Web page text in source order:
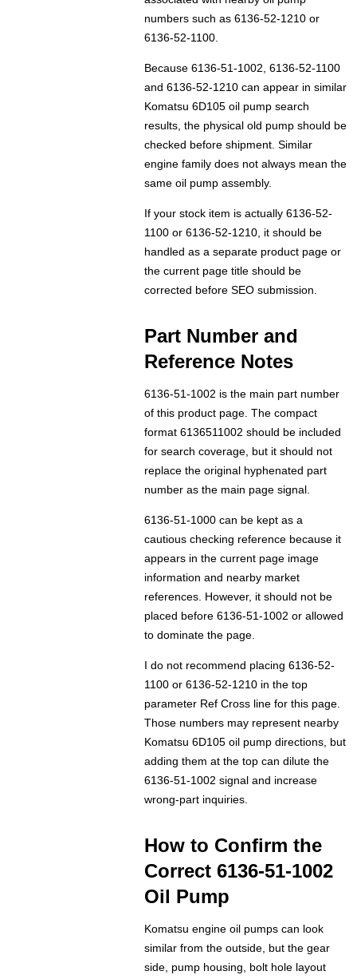
numbers such as 6136-52-1210 or
6136-52-1100.
Because 6136-51-1002, 6136-52-1100
and 6136-52-1210 can appear in similar
Komatsu 6D105 oil pump search
results, the physical old pump should be
checked before shipment. Similar
engine family does not always mean the
same oil pump assembly.
If your stock item is actually 6136-52-
1100 or 6136-52-1210, it should be
handled as a separate product page or
the current page title should be
corrected before SEO submission.
Part Number and
Reference Notes
6136-51-1002 is the main part number
of this product page. The compact
format 6136511002 should be included
for search coverage, but it should not
replace the original hyphenated part
number as the main page signal.
6136-51-1000 can be kept as a
cautious checking reference because it
appears in the current page image
information and nearby market
references. However, it should not be
placed before 6136-51-1002 or allowed
to dominate the page.
I do not recommend placing 6136-52-
1100 or 6136-52-1210 in the top
parameter Ref Cross line for this page.
Those numbers may represent nearby
Komatsu 6D105 oil pump directions, but
adding them at the top can dilute the
6136-51-1002 signal and increase
wrong-part inquiries.
How to Confirm the
Correct 6136-51-1002
Oil Pump
Komatsu engine oil pumps can look
similar from the outside, but the gear
side, pump housing, bolt hole layout